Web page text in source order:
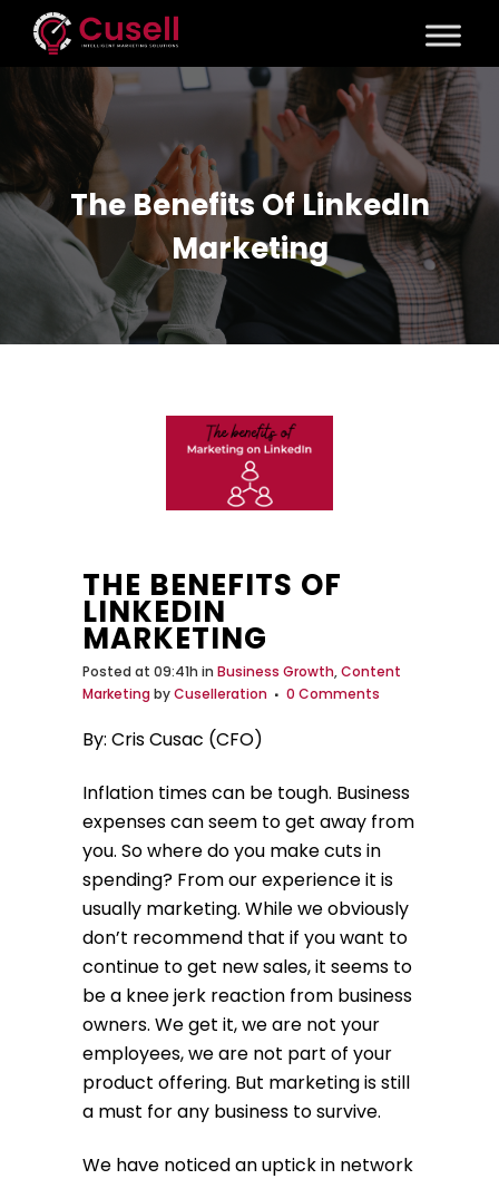
The Benefits Of LinkedIn
Marketing
THE BENEFITS OF
LINKEDIN
MARKETING
Posted at 09:41h in Business Growth,Content
Marketing byCuselleration 0 Comments
By: Cris Cusac (CFO)
Inflation times can be tough. Business
expenses can seem to get away from
you. So where do you make cuts in
spending? From our experience it is
usually marketing. While we obviously
don’t recommend that if you want to
continue to get new sales, it seems to
be a knee jerk reaction from business
owners. We get it, we are not your
employees, we are not part of your
product offering. But marketing is still
a must for any business to survive.
We have noticed an uptick in network